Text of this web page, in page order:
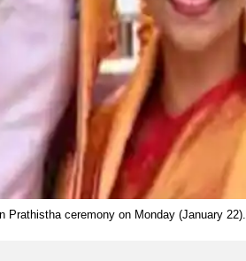
Prathistha ceremony on Monday (January 22).